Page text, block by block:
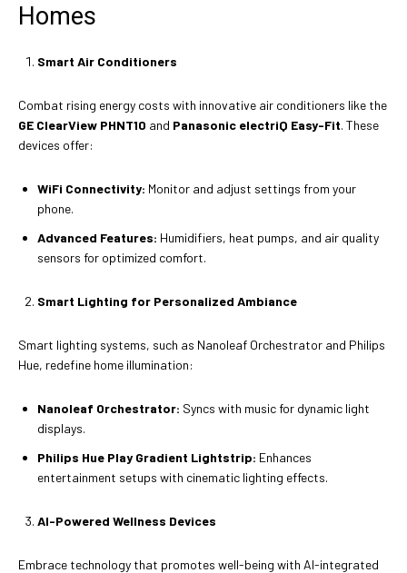
Homes
Smart Air Conditioners
Combat rising energy costs with innovative air conditioners like the
GE ClearView PHNT10 and Panasonic electriQ Easy-Fit. These
devices offer:
WiFi Connectivity: Monitor and adjust settings from your
phone.
Advanced Features: Humidifiers, heat pumps, and air quality
sensors for optimized comfort.
Smart Lighting for Personalized Ambiance
Smart lighting systems, such as Nanoleaf Orchestrator and Philips
Hue, redefine home illumination:
Nanoleaf Orchestrator: Syncs with music for dynamic light
displays.
Philips Hue Play Gradient Lightstrip: Enhances
entertainment setups with cinematic lighting effects.
AI-Powered Wellness Devices
Embrace technology that promotes well-being with AI-integrated